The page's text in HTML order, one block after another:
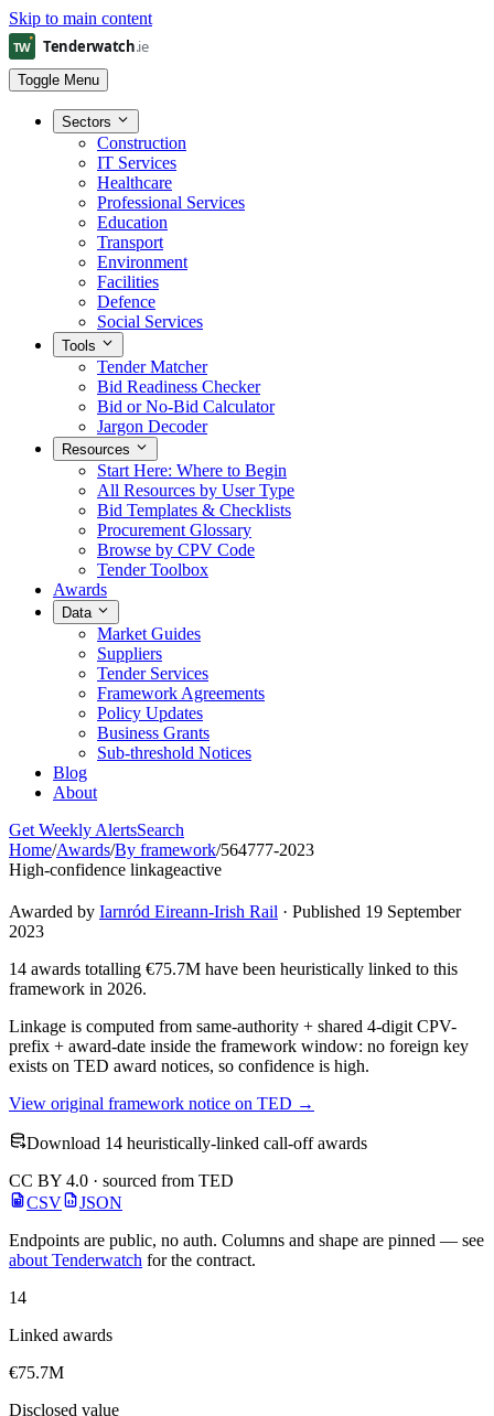
Skip to main content
Toggle Menu
Sectors
Construction
IT Services
Healthcare
Professional Services
Education
Transport
Environment
Facilities
Defence
Social Services
Tools
Tender Matcher
Bid Readiness Checker
Bid or No-Bid Calculator
Jargon Decoder
Resources
Start Here: Where to Begin
All Resources by User Type
Bid Templates & Checklists
Procurement Glossary
Browse by CPV Code
Tender Toolbox
Awards
Data
Market Guides
Suppliers
Tender Services
Framework Agreements
Policy Updates
Business Grants
Sub-threshold Notices
Blog
About
Get Weekly AlertsSearch
Home/Awards/By framework/564777-2023
High-confidence linkageactive
Awarded by Iarnród Eireann-Irish Rail · Published 19 September
2023
14 awards totalling €75.7M have been heuristically linked to this
framework in 2026.
Linkage is computed from same-authority + shared 4-digit CPV-
prefix + award-date inside the framework window: no foreign key
exists on TED award notices, so confidence is high.
View original framework notice on TED →
Download 14 heuristically-linked call-off awards
CC BY 4.0 · sourced from TED
CSV
JSON
Endpoints are public, no auth. Columns and shape are pinned — see
about Tenderwatch for the contract.
14
Linked awards
€75.7M
Disclosed value